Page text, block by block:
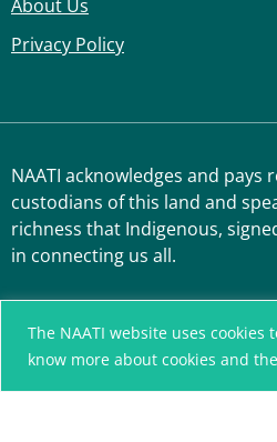
The NAATI website uses
know more about cookies and
About Us
Privacy Policy
NAATI acknowledges and
custodians of this land and
richness that Indigenous,
in connecting us all.